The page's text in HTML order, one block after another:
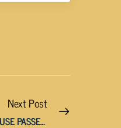
Next Post
TENNESSEE HOUSE PASSES BILL LARGELY BANNING LGBTQ FLAGS IN PUBLIC SCHOOLS